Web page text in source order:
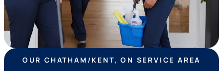
OUR CHATHAM/KENT, ON SERVICE AREA